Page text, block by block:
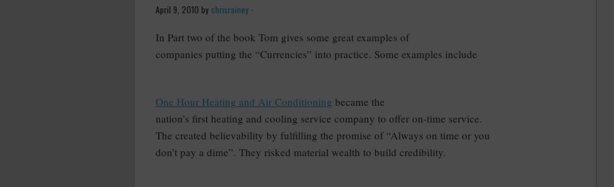
April 9, 2010 by chrisrainey ·
In Part two of the book Tom gives some great examples of
companies putting the “Currencies” into practice. Some examples include
One Hour Heating and Air Conditioning became the
nation’s first heating and cooling service company to offer on-time service.
The created believability by fulfilling the promise of “Always on time or you
don’t pay a dime”. They risked material wealth to build credibility.